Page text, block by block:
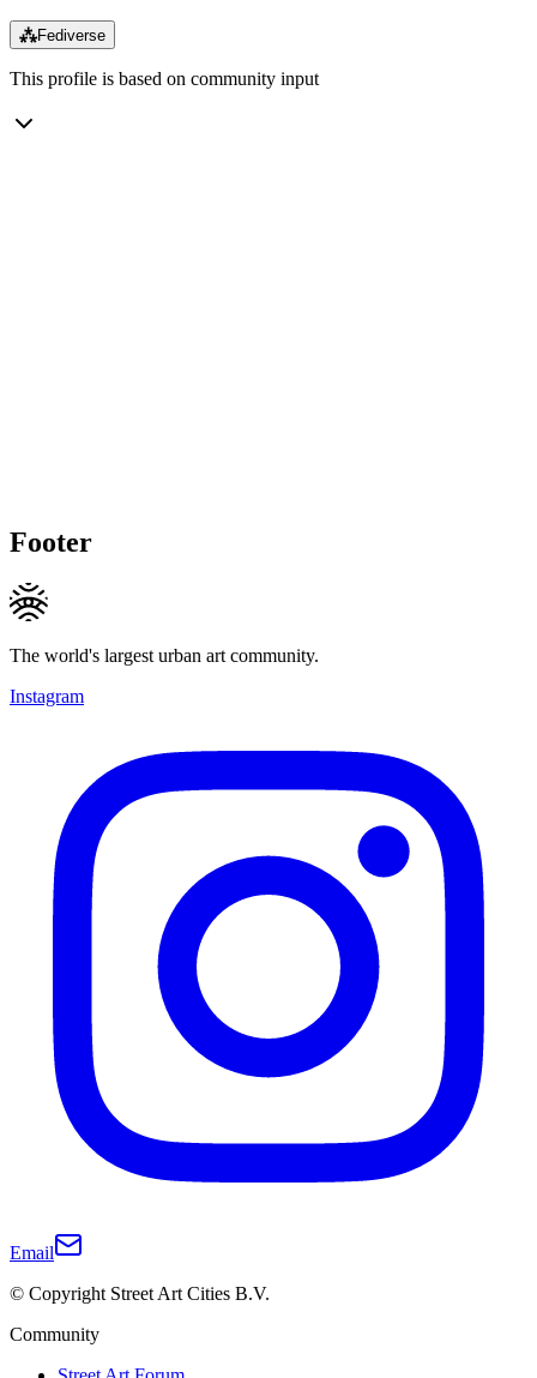
⁂Fediverse
This profile is based on community input
Footer
The world's largest urban art community.
Instagram
Email
© Copyright Street Art Cities B.V.
Community